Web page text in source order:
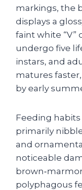
markings, the
displays a
faint white “V”
undergo five
instars, and
matures
by early
Feeding
primarily
and
noticeable
polyphagous